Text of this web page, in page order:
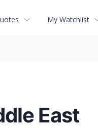
My Watchlist
East